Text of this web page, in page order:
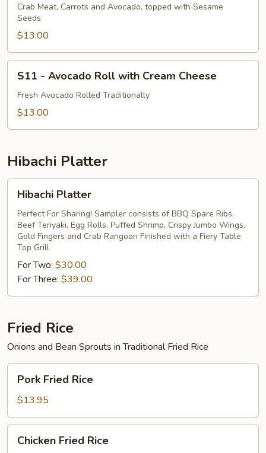
California
Roll
Crab Meat, Carrots and Avocado, topped with Sesame
Seeds
$13.00
Avocado
Roll
S11 - Avocado Roll with Cream Cheese
Fresh Avocado Rolled Traditionally
$13.00
Hibachi Platter
Platter
Hibachi Platter
Perfect For Sharing! Sampler consists of BBQ Spare Ribs,
Beef Teriyaki, Egg Rolls, Puffed Shrimp, Crispy Jumbo Wings,
Gold Fingers and Crab Rangoon Finished with a Fiery Table
Top Grill
For Two: $30.00
For Three: $39.00
Fried Rice
Onions and Bean Sprouts in Traditional Fried Rice
Fried
Rice
Pork Fried Rice
$13.95
Fried
Chicken Fried Rice